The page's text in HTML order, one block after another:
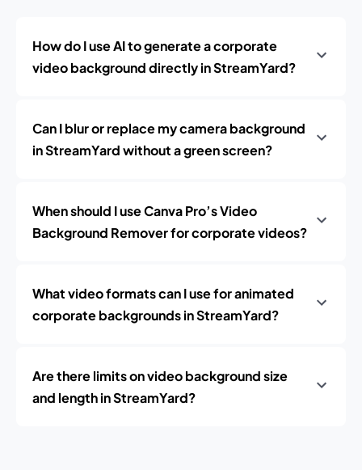
How do I use AI to generate a corporate
video background directly in StreamYard?
Can I blur or replace my camera background
in StreamYard without a green screen?
When should I use Canva Pro’s Video
Background Remover for corporate videos?
What video formats can I use for animated
corporate backgrounds in StreamYard?
Are there limits on video background size
and length in StreamYard?